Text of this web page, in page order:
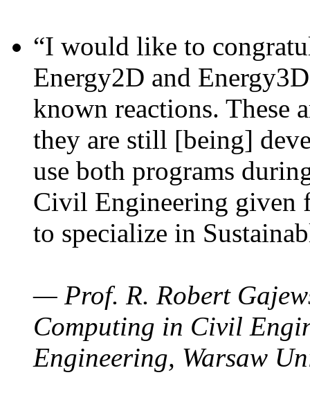
“I would like to
Energy2D and
known reactions. These
they are still [being]
use both programs
Civil Engineering given
to specialize in
— Prof. R. Robert
Computing in Civil
Engineering, Warsaw